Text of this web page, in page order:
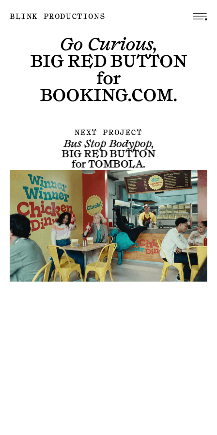
BLINK PRODUCTIONS
Go Curious,
BIG RED BUTTON
for
BOOKING.COM.
NEXT PROJECT
Bus Stop Bodypop,
BIG RED BUTTON
forTOMBOLA.